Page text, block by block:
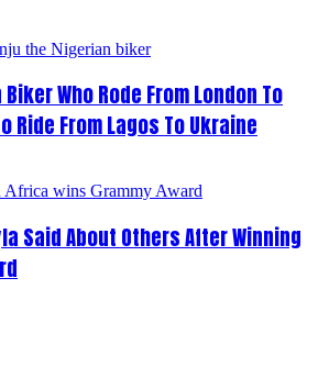
Who Rode From London To
Ride From Lagos To Ukraine
Said About Others After Winning